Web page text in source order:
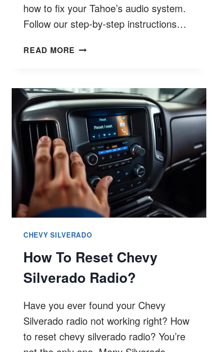
how to fix your Tahoe’s audio system.
Follow our step-by-step instructions…
READ MORE HOW
TAHOE
RADIO?
CHEVY SILVERADO
How To Reset Chevy
Silverado Radio?
Have you ever found your Chevy
Silverado radio not working right? How
to reset chevy silverado radio? You’re